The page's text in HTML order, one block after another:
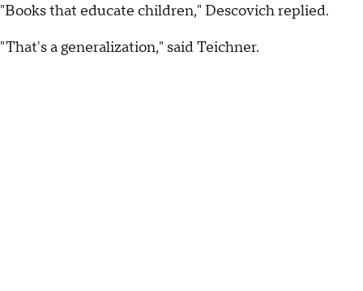
"Books that educate children," Descovich replied.
"That's a generalization," said Teichner.